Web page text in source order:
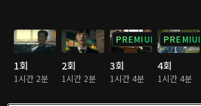
1회
1시간 2분
2회
1시간 2분
PREMIUM
3회
1시간 4분
PREMIUM
4회
1시간 4분